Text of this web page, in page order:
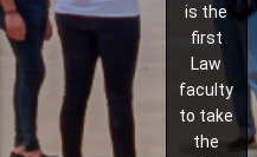
is the
first
Law
faculty
to take
the